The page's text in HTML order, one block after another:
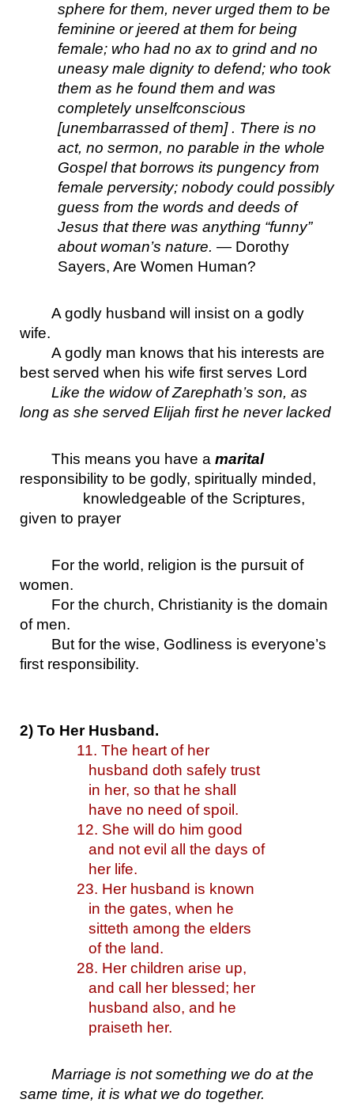
sphere for them, never urged them to be
feminine or jeered at them for being
female; who had no ax to grind and no
uneasy male dignity to defend; who took
them as he found them and was
completely unselfconscious
[unembarrassed of them] . There is no
act, no sermon, no parable in the whole
Gospel that borrows its pungency from
female perversity; nobody could possibly
guess from the words and deeds of
Jesus that there was anything “funny”
about woman’s nature. — Dorothy
Sayers, Are Women Human?
A godly husband will insist on a godly
wife.
A godly man knows that his interests are
best served when his wife first serves Lord
Like the widow of Zarephath’s son, as
long as she served Elijah first he never lacked
This means you have a marital
responsibility to be godly, spiritually minded,
knowledgeable of the Scriptures,
given to prayer
For the world, religion is the pursuit of
women.
For the church, Christianity is the domain
of men.
But for the wise, Godliness is everyone’s
first responsibility.
2) To Her Husband.
11. The heart of her
husband doth safely trust
in her, so that he shall
have no need of spoil.
12. She will do him good
and not evil all the days of
her life.
23. Her husband is known
in the gates, when he
sitteth among the elders
of the land.
28. Her children arise up,
and call her blessed; her
husband also, and he
praiseth her.
Marriage is not something we do at the
same time, it is what we do together.